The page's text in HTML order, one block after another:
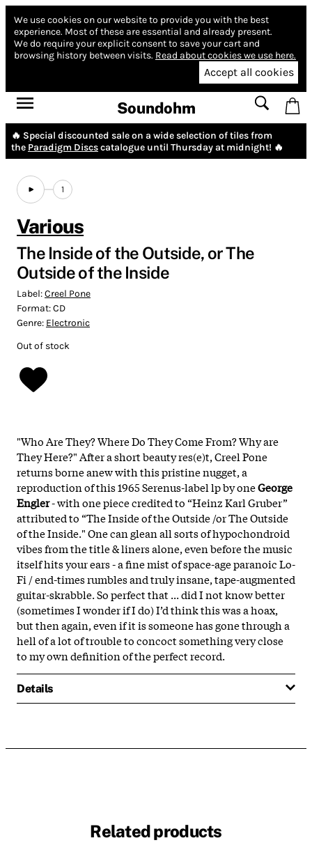
We use cookies on our website to provide you with the best
experience. Most of these are essential and already present.
We do require your explicit consent to save your cart and
browsing history between visits. Read about cookies we use here.
Accept all cookies
Soundohm
🔥 Special discounted sale on a wide selection of tiles from
the Paradigm Discscatalogue until Thursday at midnight! 🔥
1
Various
The Inside of the Outside, or The
Outside of the Inside
Label:Creel Pone
Format:CD
Genre: Electronic
Out of stock
"Who Are They? Where Do They Come From? Why are
They Here?" After a short beauty res(e)t, Creel Pone
returns borne anew with this pristine nugget, a
reproduction of this 1965 Serenus-label lp by oneGeorge
Engler- with one piece credited to “Heinz Karl Gruber”
attributed to “The Inside of the Outside /or The Outside
of the Inside."One can glean all sorts of hypochondroid
vibes from the title & liners alone, even before the music
itself hits your ears - a fine mist of space-age paranoic Lo-
Fi / end-times rumbles and truly insane, tape-augmented
guitar-skrabble. So perfect that ... did I not know better
(sometimes I wonder if I do) I’d think this was a hoax,
but then again, even if it is someone has gone through a
hell of a lot of trouble to concoct something very close
to my own definition of the perfect record.
Details
Related products